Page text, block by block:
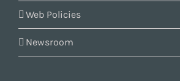
Web Policies
Newsroom